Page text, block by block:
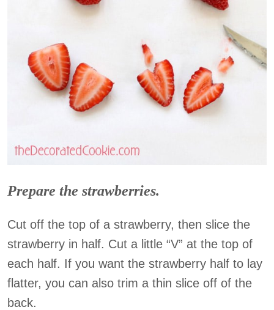
Prepare the strawberries.
Cut off the top of a strawberry, then slice the
strawberry in half. Cut a little “V” at the top of
each half. If you want the strawberry half to lay
flatter, you can also trim a thin slice off of the
back.